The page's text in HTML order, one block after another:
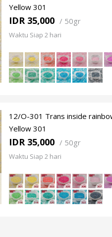
Yellow 301
IDR 35,000 / 50gr
Waktu Siap 2 hari
12/O-301 Trans inside
Yellow 301
IDR 35,000 / 50gr
Waktu Siap 2 hari